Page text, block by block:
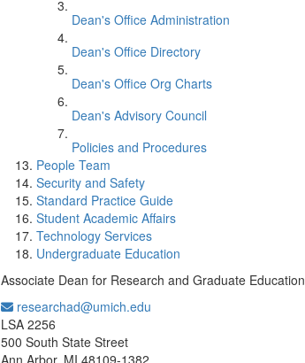
Dean's Office Administration
Dean's Office Directory
Dean's Office Org Charts
Dean's Advisory Council
Policies and Procedures
People Team
Security and Safety
Standard Practice Guide
Student Academic Affairs
Technology Services
Undergraduate Education
Associate Dean for Research and Graduate Education
researchad@umich.edu
LSA 2256
500 South State Street
Ann Arbor, MI 48109-1382